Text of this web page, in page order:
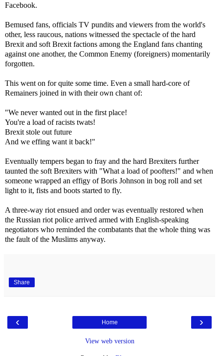
Facebook.
Bemused fans, officials TV pundits and viewers from the world's
other, less raucous, nations witnessed the spectacle of the hard
Brexit and soft Brexit factions among the England fans chanting
against one another, the Common Enemy (foreigners) momentarily
forgotten.
This went on for quite some time. Even a small hard-core of
Remainers joined in with their own chant of:
"We never wanted out in the first place!
You're a load of racists twats!
Brexit stole out future
And we effing want it back!"
Eventually tempers began to fray and the hard Brexiters further
taunted the soft Brexiters with "What a load of poofters!" and when
someone wrapped an effigy of Boris Johnson in bog roll and set
light to it, fists and boots started to fly.
A three-way riot ensued and order was eventually restored when
the Russian riot police arrived armed with English-speaking
negotiators who reminded the combatants that the whole thing was
the fault of the Muslims anyway.
Share
‹ ›
Home
View web version